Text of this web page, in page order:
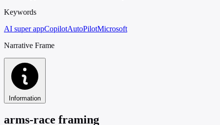
Keywords
AI super appCopilotAutoPilotMicrosoft
Narrative Frame
Information
arms-race framing